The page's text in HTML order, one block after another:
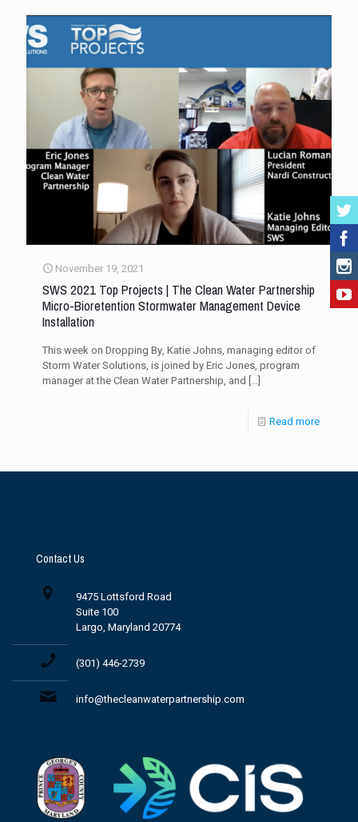
November 19, 2021
SWS 2021 Top Projects | The Clean Water Partnership
Micro-Bioretention Stormwater Management Device
Installation
This week on Dropping By, Katie Johns, managing editor of
Storm Water Solutions, is joined by Eric Jones, program
manager at the Clean Water Partnership, and […]
Read more
Contact Us
9475 Lottsford Road
Suite 100
Largo, Maryland 20774
(301) 446-2739
info@thecleanwaterpartnership.com